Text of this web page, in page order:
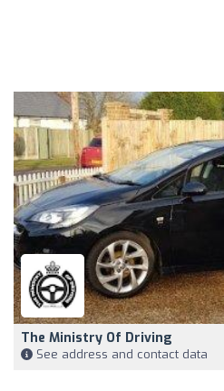
The Ministry Of Driving
See address and contact data